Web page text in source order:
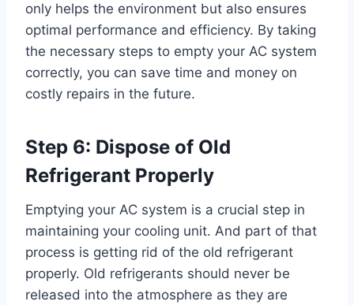
only helps the environment but also ensures
optimal performance and efficiency. By taking
the necessary steps to empty your AC system
correctly, you can save time and money on
costly repairs in the future.
Step 6: Dispose of Old
Refrigerant Properly
Emptying your AC system is a crucial step in
maintaining your cooling unit. And part of that
process is getting rid of the old refrigerant
properly. Old refrigerants should never be
released into the atmosphere as they are